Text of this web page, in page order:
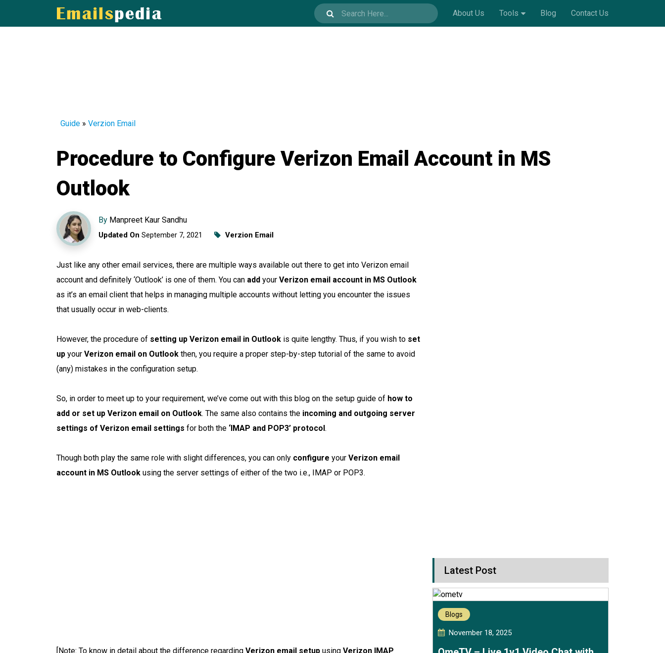
About Us Tools Blog Contact Us
Guide » Verzion Email
Procedure to Configure Verizon Email Account in MS
Outlook
By Manpreet Kaur Sandhu
Updated On September 7, 2021 Verzion Email
Just like any other email services, there are multiple ways available out there to get into Verizon email
account and definitely ‘Outlook’ is one of them. You can add your Verizon email account in MS Outlook
as it’s an email client that helps in managing multiple accounts without letting you encounter the issues
that usually occur in web-clients.
However, the procedure of setting up Verizon email in Outlook is quite lengthy. Thus, if you wish to set
up your Verizon email on Outlook then, you require a proper step-by-step tutorial of the same to avoid
(any) mistakes in the configuration setup.
So, in order to meet up to your requirement, we’ve come out with this blog on the setup guide of how to
add or set up Verizon email on Outlook. The same also contains the incoming and outgoing server
settings of Verizon email settings for both the ‘IMAP and POP3’ protocol.
Though both play the same role with slight differences, you can only configure your Verizon email
account in MS Outlook using the server settings of either of the two i.e., IMAP or POP3.
[Note: To know in detail about the difference regarding Verizon email setup using Verizon IMAP
Latest Post
Blogs
November 18, 2025